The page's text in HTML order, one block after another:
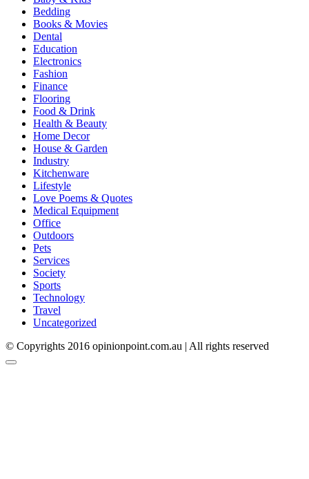
Bedding
Books & Movies
Dental
Education
Electronics
Fashion
Finance
Flooring
Food & Drink
Health & Beauty
Home Decor
House & Garden
Industry
Kitchenware
Lifestyle
Love Poems & Quotes
Medical Equipment
Office
Outdoors
Pets
Services
Society
Sports
Technology
Travel
Uncategorized
© Copyrights 2016 opinionpoint.com.au | All rights reserved